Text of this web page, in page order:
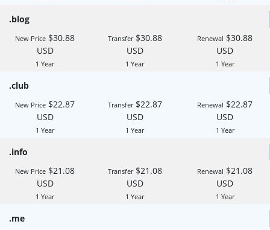
.blog
New Price $30.88
USD
1 Year
Transfer$30.88
USD
1 Year
Renewal $30.88
USD
1 Year
.club
New Price $22.87
USD
1 Year
Transfer$22.87
USD
1 Year
Renewal $22.87
USD
1 Year
.info
New Price $21.08
USD
1 Year
Transfer$21.08
USD
1 Year
Renewal $21.08
USD
1 Year
.me